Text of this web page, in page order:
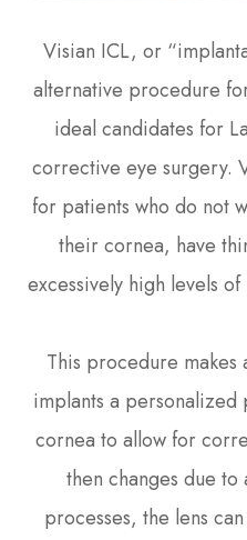
Visian ICL, or
alternative procedure
ideal candidates for
corrective eye surgery.
for patients who do not
their cornea, have
excessively high levels
This procedure makes
implants a
cornea to allow for
then changes due
processes, the lens